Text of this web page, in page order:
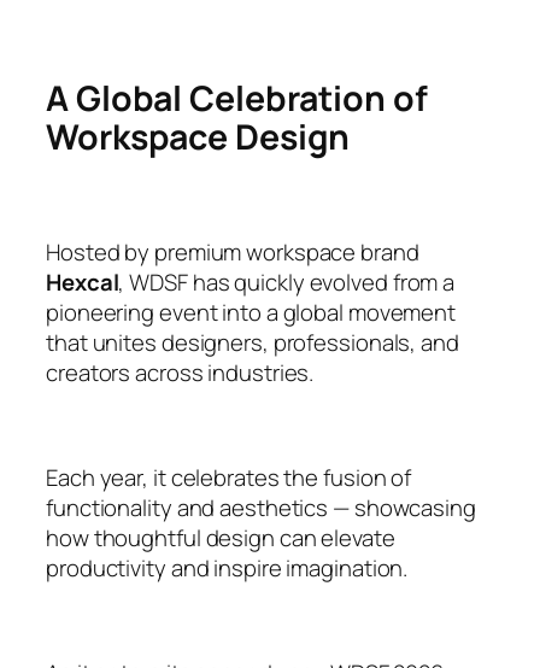
A Global Celebration of
Workspace Design
Hosted by premium workspace brand
Hexcal, WDSF has quickly evolved from a
pioneering event into a global movement
that unites designers, professionals, and
creators across industries.
Each year, it celebrates the fusion of
functionality and aesthetics — showcasing
how thoughtful design can elevate
productivity and inspire imagination.